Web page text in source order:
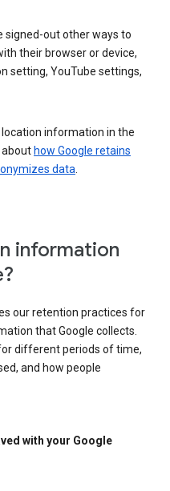
signed-out other ways to
their browser or device,
setting, YouTube settings,
location information in the
about how Google retains
data.
information
our retention practices for
that Google collects.
different periods of time,
and how people
with your Google